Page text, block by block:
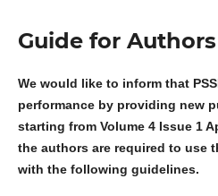
Guide for Authors
We would like to inform that
performance by providing new
starting from Volume 4 Issue 1
the authors are required to use
with the following guidelines.